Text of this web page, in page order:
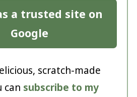
a trusted site on
Google
scratch-made
can subscribe to my